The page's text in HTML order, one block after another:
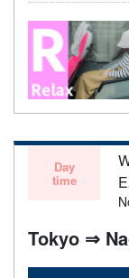
Day
time
Tokyo ⇒